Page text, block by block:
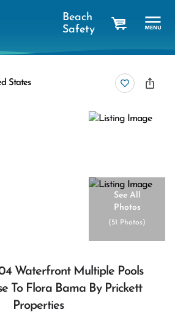
Beach
Safety
States
See All
Photos
(51 Photos)
Waterfront Multiple Pools
To Flora Bama By Prickett
Properties